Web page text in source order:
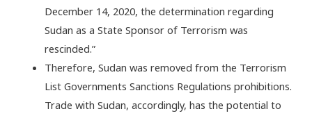
December 14, 2020, the determination regarding
Sudan as a State Sponsor of Terrorism was
rescinded.”
Therefore, Sudan was removed from the Terrorism
List Governments Sanctions Regulations prohibitions.
Trade with Sudan, accordingly, has the potential to